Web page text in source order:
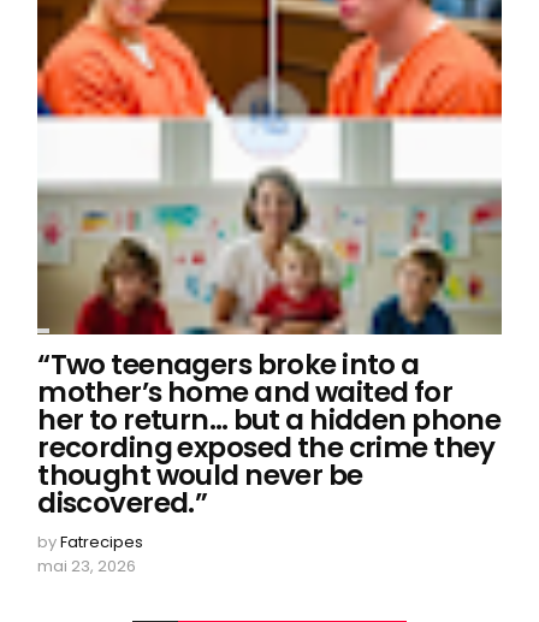
“Two teenagers broke into a
mother’s home and waited for
her to return… but a hidden phone
recording exposed the crime they
thought would never be
discovered.”
byFatrecipes
mai 23, 2026